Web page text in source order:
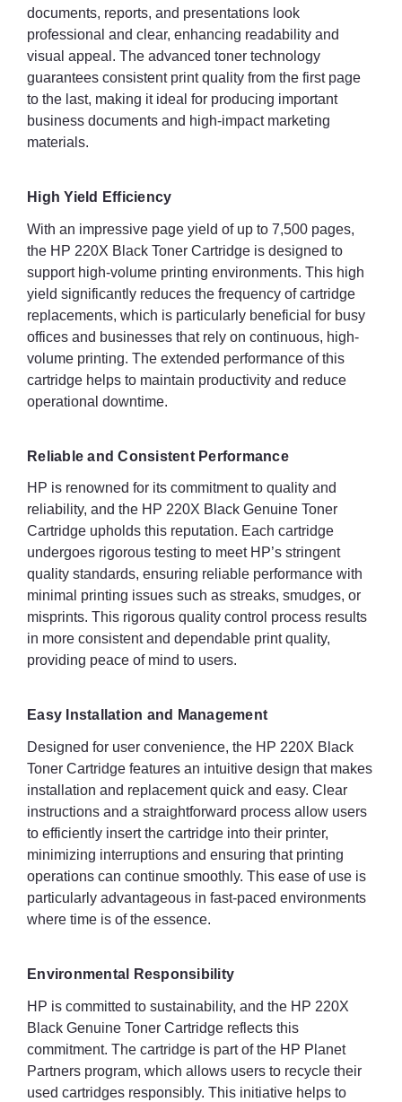
documents, reports, and presentations look
professional and clear, enhancing readability and
visual appeal. The advanced toner technology
guarantees consistent print quality from the first page
to the last, making it ideal for producing important
business documents and high-impact marketing
materials.
High Yield Efficiency
With an impressive page yield of up to 7,500 pages,
the HP 220X Black Toner Cartridge is designed to
support high-volume printing environments. This high
yield significantly reduces the frequency of cartridge
replacements, which is particularly beneficial for busy
offices and businesses that rely on continuous, high-
volume printing. The extended performance of this
cartridge helps to maintain productivity and reduce
operational downtime.
Reliable and Consistent Performance
HP is renowned for its commitment to quality and
reliability, and the HP 220X Black Genuine Toner
Cartridge upholds this reputation. Each cartridge
undergoes rigorous testing to meet HP’s stringent
quality standards, ensuring reliable performance with
minimal printing issues such as streaks, smudges, or
misprints. This rigorous quality control process results
in more consistent and dependable print quality,
providing peace of mind to users.
Easy Installation and Management
Designed for user convenience, the HP 220X Black
Toner Cartridge features an intuitive design that makes
installation and replacement quick and easy. Clear
instructions and a straightforward process allow users
to efficiently insert the cartridge into their printer,
minimizing interruptions and ensuring that printing
operations can continue smoothly. This ease of use is
particularly advantageous in fast-paced environments
where time is of the essence.
Environmental Responsibility
HP is committed to sustainability, and the HP 220X
Black Genuine Toner Cartridge reflects this
commitment. The cartridge is part of the HP Planet
Partners program, which allows users to recycle their
used cartridges responsibly. This initiative helps to